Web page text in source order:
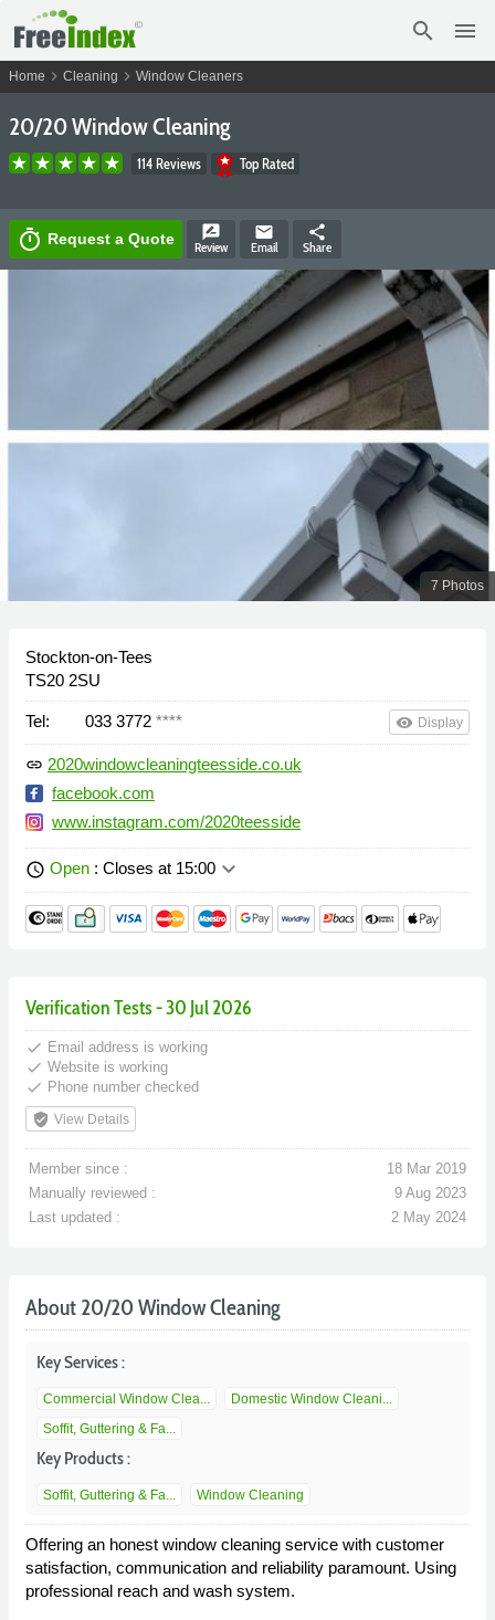
search menu
Home chevron_right Cleaning chevron_right Window Cleaners
20/20 Window Cleaning
114 Reviews Top Rated
timer Request a Quote rate_review
Review
email
Email
share
Share
7 Photos
Stockton-on-Tees
TS20 2SU
Tel: 033 3772 **** remove_red_eye Display
link 2020windowcleaningteesside.co.uk
facebook.com
www.instagram.com/2020teesside
schedule Open : Closes at 15:00 keyboard_arrow_down
Verification Tests - 30 Jul 2026
done Email address is working
done Website is working
done Phone number checked
verified_user View Details
Member since :
18 Mar 2019
Manually reviewed :
9 Aug 2023
Last updated :
2 May 2024
About 20/20 Window Cleaning
Key Services :
Commercial Window Clea...
Domestic Window Cleani...
Soffit, Guttering & Fa...
Key Products :
Soffit, Guttering & Fa... Window Cleaning
Offering an honest window cleaning service with customer
satisfaction, communication and reliability paramount. Using
professional reach and wash system.